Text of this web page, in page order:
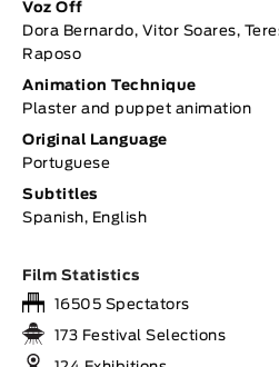
Voz Off
Dora Bernardo, Vitor Soares,
Raposo
Animation Technique
Plaster and puppet animation
Original Language
Portuguese
Subtitles
Spanish, English
Film Statistics
16505 Spectators
173 Festival Selections